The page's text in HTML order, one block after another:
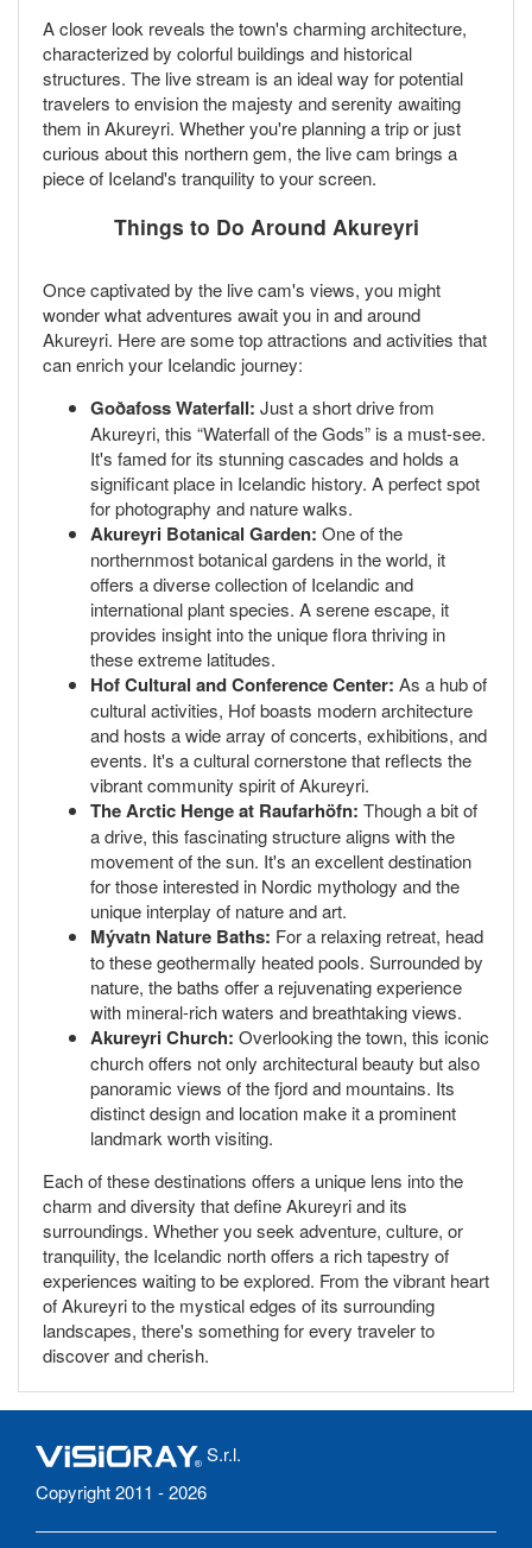
A closer look reveals the town's charming architecture,
characterized by colorful buildings and historical
structures. The live stream is an ideal way for potential
travelers to envision the majesty and serenity awaiting
them in Akureyri. Whether you're planning a trip or just
curious about this northern gem, the live cam brings a
piece of Iceland's tranquility to your screen.
Things to Do Around Akureyri
Once captivated by the live cam's views, you might
wonder what adventures await you in and around
Akureyri. Here are some top attractions and activities that
can enrich your Icelandic journey:
Goðafoss Waterfall: Just a short drive from
Akureyri, this “Waterfall of the Gods” is a must-see.
It's famed for its stunning cascades and holds a
significant place in Icelandic history. A perfect spot
for photography and nature walks.
Akureyri Botanical Garden: One of the
northernmost botanical gardens in the world, it
offers a diverse collection of Icelandic and
international plant species. A serene escape, it
provides insight into the unique flora thriving in
these extreme latitudes.
Hof Cultural and Conference Center: As a hub of
cultural activities, Hof boasts modern architecture
and hosts a wide array of concerts, exhibitions, and
events. It's a cultural cornerstone that reflects the
vibrant community spirit of Akureyri.
The Arctic Henge at Raufarhöfn: Though a bit of
a drive, this fascinating structure aligns with the
movement of the sun. It's an excellent destination
for those interested in Nordic mythology and the
unique interplay of nature and art.
Mývatn Nature Baths: For a relaxing retreat, head
to these geothermally heated pools. Surrounded by
nature, the baths offer a rejuvenating experience
with mineral-rich waters and breathtaking views.
Akureyri Church: Overlooking the town, this iconic
church offers not only architectural beauty but also
panoramic views of the fjord and mountains. Its
distinct design and location make it a prominent
landmark worth visiting.
Each of these destinations offers a unique lens into the
charm and diversity that define Akureyri and its
surroundings. Whether you seek adventure, culture, or
tranquility, the Icelandic north offers a rich tapestry of
experiences waiting to be explored. From the vibrant heart
of Akureyri to the mystical edges of its surrounding
landscapes, there's something for every traveler to
discover and cherish.
S.r.l.
Copyright 2011 - 2026